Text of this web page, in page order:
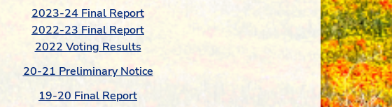
2023-24 Final Report
2022-23 Final Report
2022 Voting Results
20-21 Preliminary Notice
19-20 Final Report